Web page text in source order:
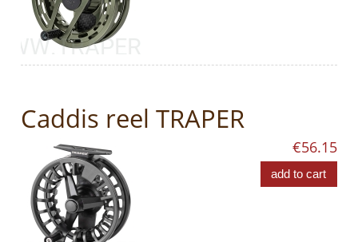
Caddis reel TRAPER
€56.15
add to cart